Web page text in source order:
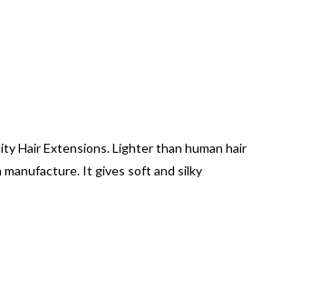
Hair Extensions. Lighter than human hair
It gives soft and silky